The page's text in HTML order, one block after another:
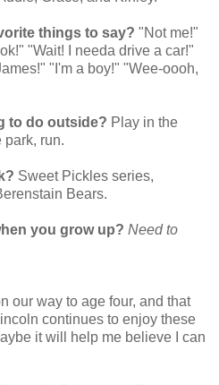
things to say? "Not me!"
"Wait! I needa drive a car!"
"I'm a boy!" "Wee-oooh,
to do outside? Play in the
park, run.
Sweet Pickles series,
Bears.
you grow up? Need to
our way to age four, and that
continues to enjoy these
it will help me believe I can